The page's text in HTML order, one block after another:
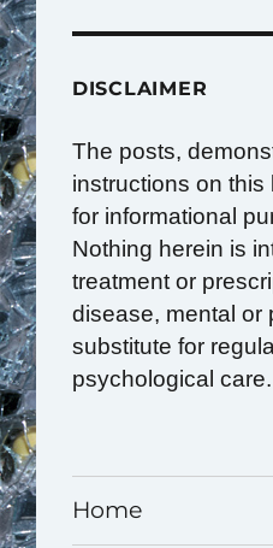
DISCLAIMER
The posts,
instructions on this
for informational
Nothing herein is
treatment or
disease, mental or
substitute for
psychological care.
Home